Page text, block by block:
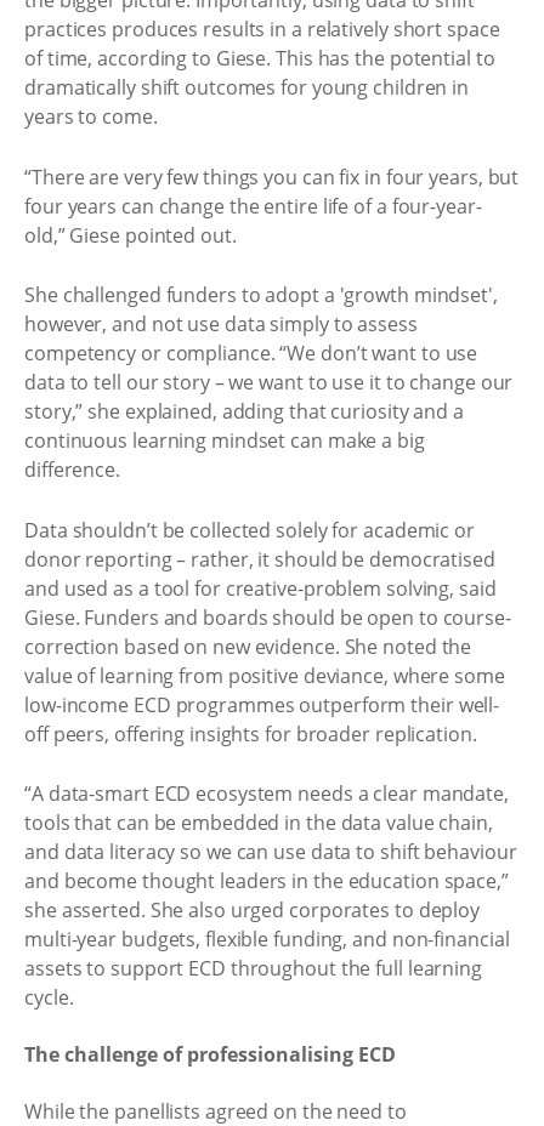
practices produces results in a relatively short space
of time, according to Giese. This has the potential to
dramatically shift outcomes for young children in
years to come.
“There are very few things you can fix in four years, but
four years can change the entire life of a four-year-
old,” Giese pointed out.
She challenged funders to adopt a 'growth mindset',
however, and not use data simply to assess
competency or compliance. “We don’t want to use
data to tell our story – we want to use it to change our
story,” she explained, adding that curiosity and a
continuous learning mindset can make a big
difference.
Data shouldn’t be collected solely for academic or
donor reporting – rather, it should be democratised
and used as a tool for creative-problem solving, said
Giese. Funders and boards should be open to course-
correction based on new evidence. She noted the
value of learning from positive deviance, where some
low-income ECD programmes outperform their well-
off peers, offering insights for broader replication.
“A data-smart ECD ecosystem needs a clear mandate,
tools that can be embedded in the data value chain,
and data literacy so we can use data to shift behaviour
and become thought leaders in the education space,”
she asserted. She also urged corporates to deploy
multi-year budgets, flexible funding, and non-financial
assets to support ECD throughout the full learning
cycle.
The challenge of professionalising ECD
While the panellists agreed on the need to